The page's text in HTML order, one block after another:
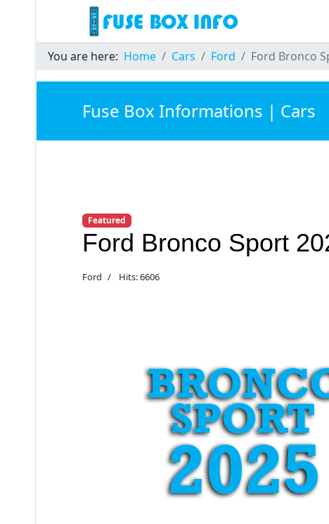
You are here: Home Cars Ford Ford Bronco
Fuse Box Informations | Cars
Featured
Ford Bronco Sport
Ford Hits: 6606